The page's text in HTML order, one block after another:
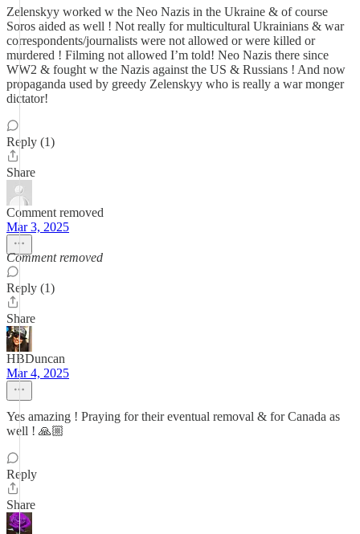
Zelenskyy worked w the Neo Nazis in the Ukraine & of course
Soros aided as well ! Not really for multicultural Ukrainians & war
correspondents/journalists were not allowed or were killed or
murdered ! Filming not allowed I’m told! Neo Nazis there since
WW2 & fought w the Nazis against the US & Russians ! And now
propaganda used by greedy Zelenskyy who is really a war monger
dictator!
Reply (1)
Share
Comment removed
Mar 3, 2025
Comment removed
Reply (1)
Share
HBDuncan
Mar 4, 2025
Yes amazing ! Praying for their eventual removal & for Canada as
well ! 🙏🏼
Reply
Share